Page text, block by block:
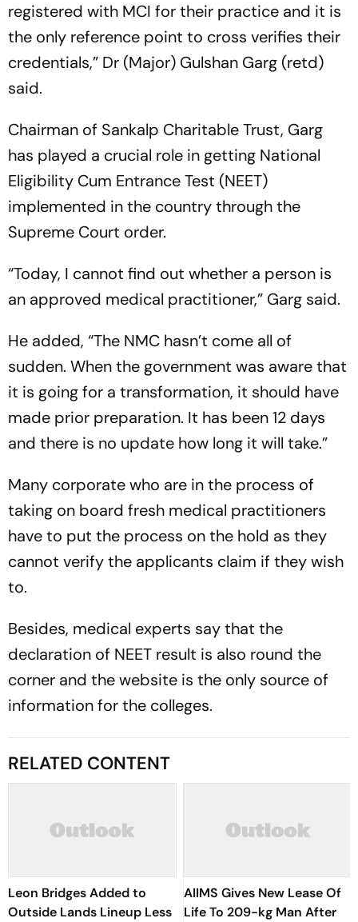
registered with MCI for their practice and it is
the only reference point to cross verifies their
credentials,” Dr (Major) Gulshan Garg (retd)
said.
Chairman of Sankalp Charitable Trust, Garg
has played a crucial role in getting National
Eligibility Cum Entrance Test (NEET)
implemented in the country through the
Supreme Court order.
“Today, I cannot find out whether a person is
an approved medical practitioner,” Garg said.
He added, “The NMC hasn’t come all of
sudden. When the government was aware that
it is going for a transformation, it should have
made prior preparation. It has been 12 days
and there is no update how long it will take.”
Many corporate who are in the process of
taking on board fresh medical practitioners
have to put the process on the hold as they
cannot verify the applicants claim if they wish
to.
Besides, medical experts say that the
declaration of NEET result is also round the
corner and the website is the only source of
information for the colleges.
RELATED CONTENT
Leon Bridges Added to
Outside Lands Lineup Less
AIIMS Gives New Lease Of
Life To 209-kg Man After